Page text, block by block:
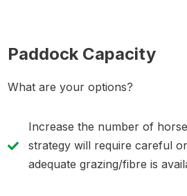
Paddock Capacity
What are your options?
Increase the number of
strategy will require careful
adequate grazing/fibre is